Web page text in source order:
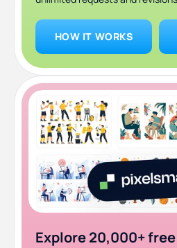
HOW IT WORKS
Explore 20,000+ free